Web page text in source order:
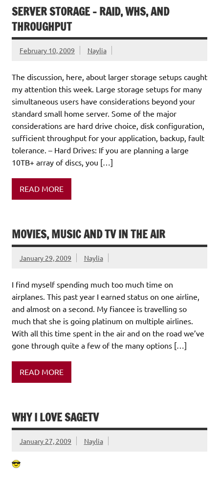
SERVER STORAGE – RAID, WHS, AND
THROUGHPUT
February 10, 2009 Naylia
The discussion, here, about larger storage setups caught
my attention this week. Large storage setups for many
simultaneous users have considerations beyond your
standard small home server. Some of the major
considerations are hard drive choice, disk configuration,
sufficient throughput for your application, backup, fault
tolerance. – Hard Drives: If you are planning a large
10TB+ array of discs, you […]
READ MORE
MOVIES, MUSIC AND TV IN THE AIR
January 29, 2009 Naylia
I find myself spending much too much time on
airplanes. This past year I earned status on one airline,
and almost on a second. My fiancee is travelling so
much that she is going platinum on multiple airlines.
With all this time spent in the air and on the road we’ve
gone through quite a few of the many options […]
READ MORE
WHY I LOVE SAGETV
January 27, 2009 Naylia